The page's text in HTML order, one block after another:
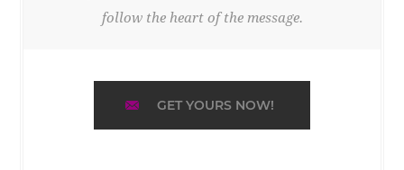
follow the heart of the message.
GET YOURS NOW!